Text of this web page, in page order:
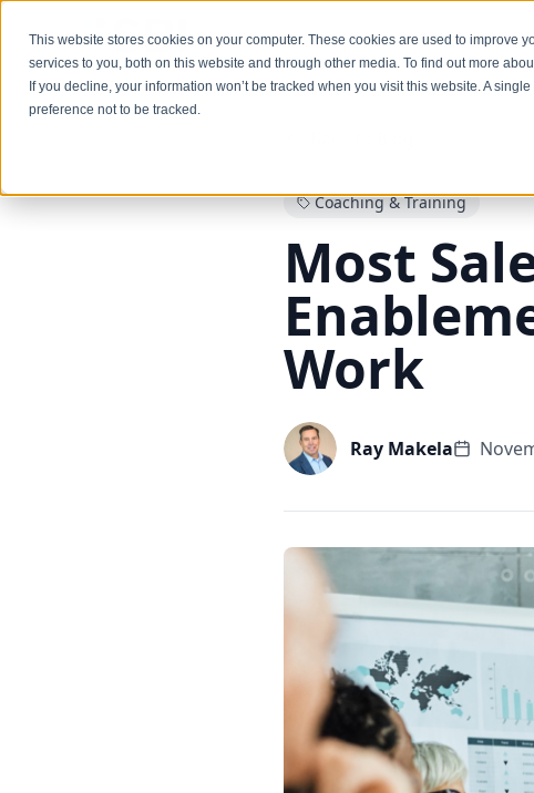
This website stores cookies on your computer. These cookies are used to improve
services to you, both on this website and through other media. To find out more
If you decline, your information won’t be tracked when you visit this website. A
preference not to be tracked.
Services
Coaching & Training
Most
Work
Ray Makela